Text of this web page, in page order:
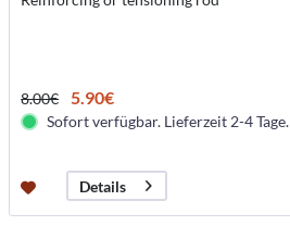
8.00€ 5.90€
Sofort verfügbar. Lieferzeit 2-4 Tage.
Details